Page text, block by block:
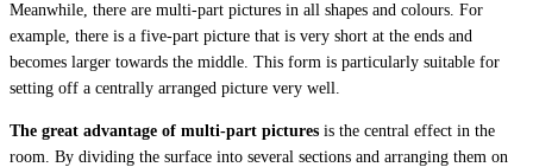
Meanwhile, there are multi-part pictures in all shapes and colours. For
example, there is a five-part picture that is very short at the ends and
becomes larger towards the middle. This form is particularly suitable for
setting off a centrally arranged picture very well.
The great advantage of multi-part pictures is the central effect in the
room. By dividing the surface into several sections and arranging them on